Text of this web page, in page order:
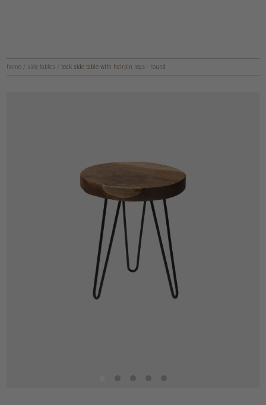
home / side tables / teak side table with hairpin legs - round